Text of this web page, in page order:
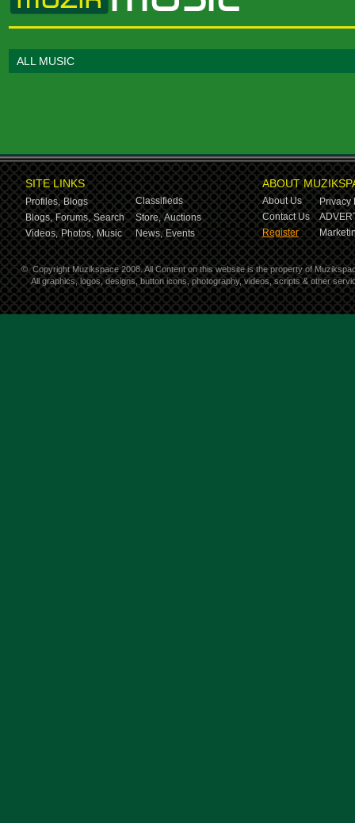
ALL MUSIC
SITE LINKS
Profiles, Blogs
Classifieds
Blogs, Forums, Search Store, Auctions
Videos, Photos, Music News, Events
ABOUT
About Us
Privacy
Contact Us
Register
© Copyright Muzikspace 2008. All Content on this website is the property of
All graphics, logos, designs, button icons, photography, videos, scripts & other